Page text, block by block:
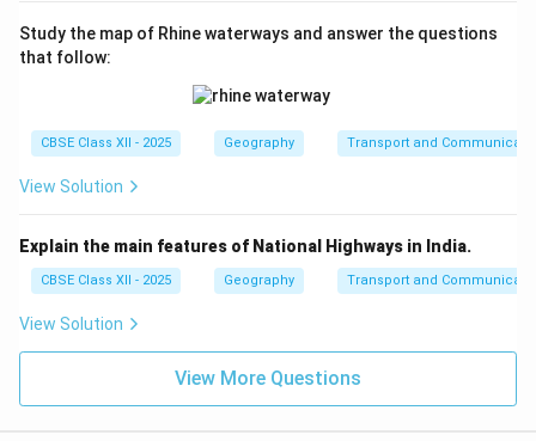
Study the map of Rhine waterways and answer the questions
that follow:
CBSE Class XII - 2025 Geography Transport and
View Solution
Explain the main features of National Highways in India.
CBSE Class XII - 2025 Geography Transport and
View Solution
View More Questions